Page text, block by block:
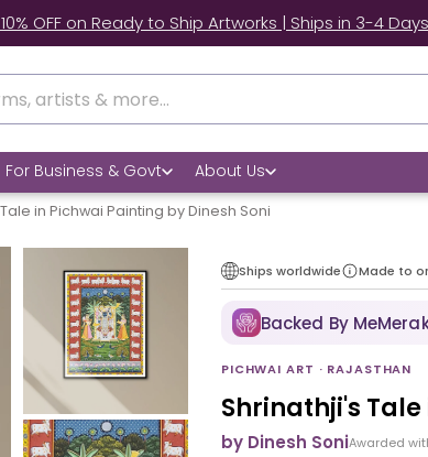
OFF on Ready to Ship Artworks | Ships in 3-4 Days
For Business & Govt About Us
in Pichwai Painting by Dinesh Soni
Ships worldwide Made to
Backed By
PICHWAI ART · RAJASTHAN
Shrinathji's
by Dinesh SoniAwarded